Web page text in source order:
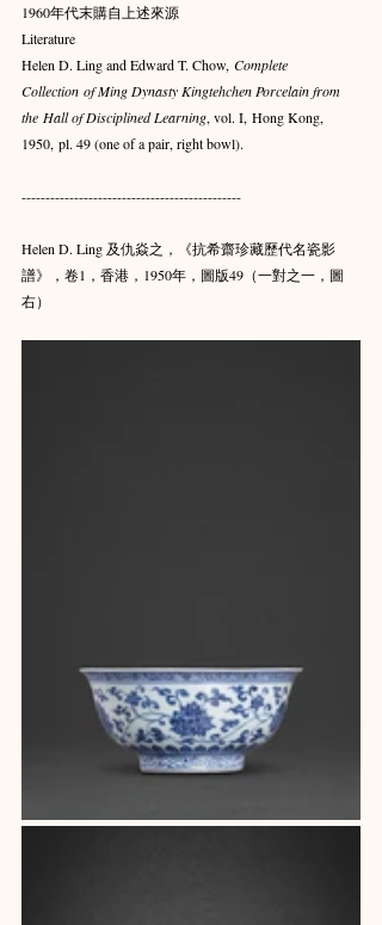
1960年代末購自上述來源
Literature
Helen D. Ling and Edward T. Chow, Complete
Collection of Ming Dynasty Kingtehchen Porcelain from
the Hall of Disciplined Learning, vol. I, Hong Kong,
1950, pl. 49 (one of a pair, right bowl).
----------------------------------------------
Helen D. Ling 及仇焱之，《抗希齋珍藏歷代名瓷影
譜》，卷1，香港，1950年，圖版49（一對之一，圖
右）